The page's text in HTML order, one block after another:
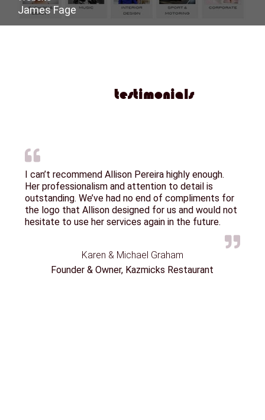
James Fage
testimonials
I can’t recommend Allison Pereira highly enough.
Her professionalism and attention to detail is
outstanding. We’ve had no end of compliments for
the logo that Allison designed for us and would not
hesitate to use her services again in the future.
Karen & Michael Graham
Founder & Owner, Kazmicks Restaurant